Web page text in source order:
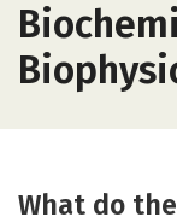
What do